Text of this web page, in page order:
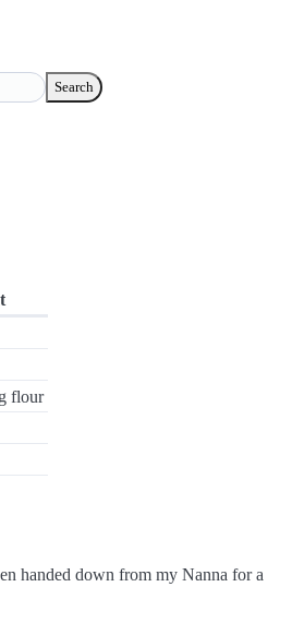
Search
flour
handed down from my Nanna for a